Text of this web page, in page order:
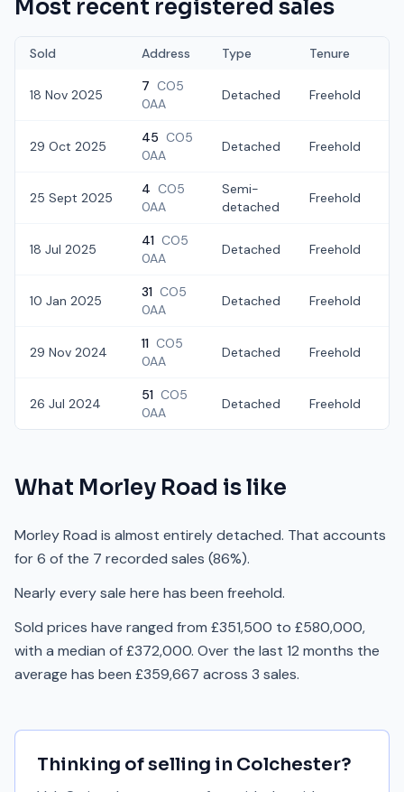
Most recent registered sales
Sold Address Type Tenure
18 Nov 2025
7 CO5
0AA
Detached Freehold
29 Oct 2025
45 CO5
0AA
Detached Freehold
25 Sept 2025
4 CO5
0AA
Semi-
detached
Freehold
18 Jul 2025
41 CO5
0AA
Detached Freehold
10 Jan 2025
31 CO5
0AA
Detached Freehold
29 Nov 2024
11 CO5
0AA
Detached Freehold
26 Jul 2024
51 CO5
0AA
Detached Freehold
What Morley Road is like
Morley Road is almost entirely detached. That accounts
for 6 of the 7 recorded sales (86%).
Nearly every sale here has been freehold.
Sold prices have ranged from £351,500 to £580,000,
with a median of £372,000. Over the last 12 months the
average has been £359,667 across 3 sales.
Thinking of selling in Colchester?